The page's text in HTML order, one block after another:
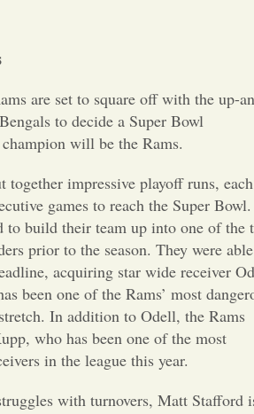
Portfolio
Sports
to the Editor
are set to square off with the up-
to decide a Super Bowl
will be the Rams.
together impressive playoff runs, each
games to reach the Super Bowl.
to build their team up into one of the
prior to the season. They were
acquiring star wide receiver
been one of the Rams’ most
In addition to Odell, the Rams
who has been one of the most
in the league this year.
with turnovers, Matt Stafford